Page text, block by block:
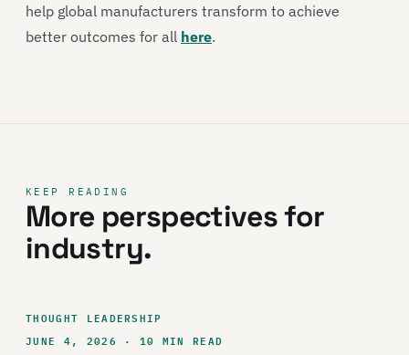
help global manufacturers transform to achieve
better outcomes for all here.
KEEP READING
More perspectives for
industry.
THOUGHT LEADERSHIP
JUNE 4, 2026 · 10 MIN READ